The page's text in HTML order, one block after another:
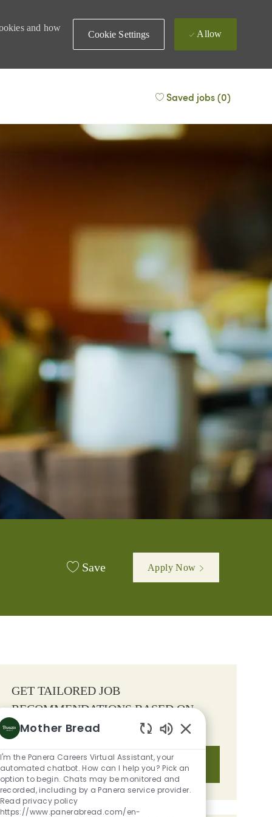
and how
Cookie Settings Allow
Saved jobs(0)
Save Apply Now
GET TAILORED JOB
RECOMMENDATIONS BASED ON
YOUR INTERESTS.
Get Started
Mother Bread
Enabled Chatbot
I'm the Panera Careers Virtual Assistant, your
automated chatbot. How can I help you? Pick an
option to begin. Chats may be monitored and
recorded, including by a Panera service provider.
Read privacy policy
https://www.panerabread.com/en-